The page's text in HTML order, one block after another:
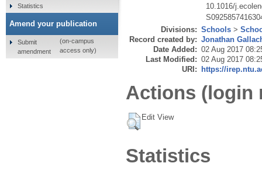
10.1016/
Divisions: Schools >
Record created by: Jonathan
Date Added: 02 Aug 2017
Last Modified: 02 Aug 2017
URI: https://
Actions (login
Edit View
Statistics
Statistics
Amend your publication
Submit
amendment
(on-campus
access only)